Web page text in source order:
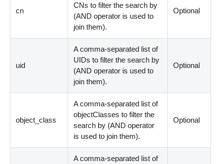
cn
CNs to filter the search by
(AND operator is used to
join them).
Optional
uid
A comma-separated list of
UIDs to filter the search by
(AND operator is used to
join them).
Optional
object_class
A comma-separated list of
objectClasses to filter the
search by (AND operator
is used to join them).
Optional
A comma-separated list of